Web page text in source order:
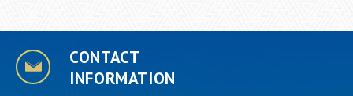
CONTACT
INFORMATION